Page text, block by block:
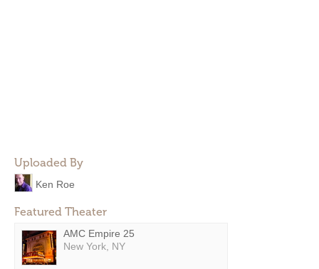
Uploaded By
Ken Roe
Featured Theater
AMC Empire 25
New York, NY